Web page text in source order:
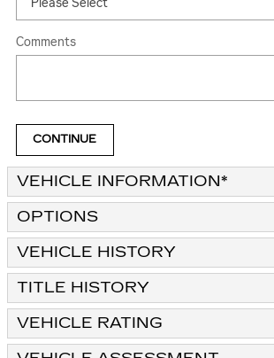
Comments
CONTINUE
VEHICLE INFORMATION*
OPTIONS
VEHICLE HISTORY
TITLE HISTORY
VEHICLE RATING